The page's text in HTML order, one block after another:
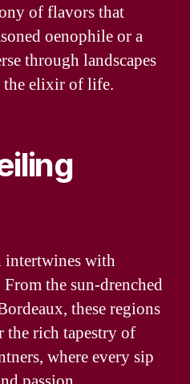
of flavors that
oenophile or a
through landscapes
the elixir of life.
intertwines with
the sun-drenched
these regions
the rich tapestry of
where every sip